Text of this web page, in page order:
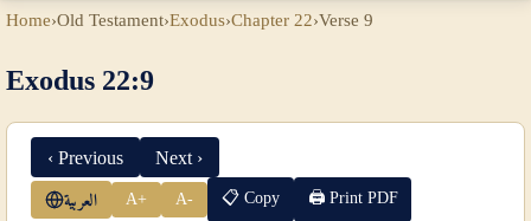
Home›Old Testament›Exodus›Chapter 22›Verse 9
Exodus 22:9
‹ Previous Next ›
العربية A+ A- 📋 Copy 🖨 Print PDF